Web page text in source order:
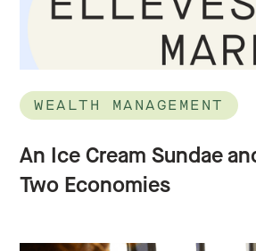
WEALTH MANAGEMENT
An Ice Cream Sundae
Two Economies